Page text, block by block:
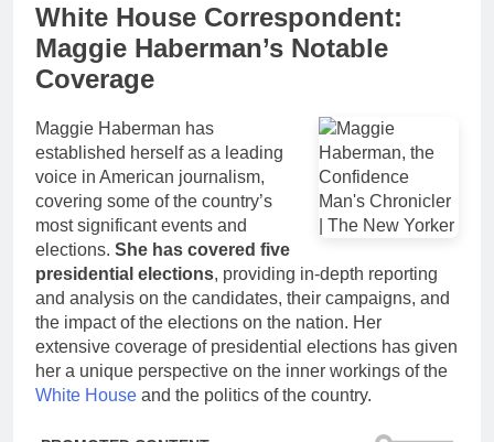
White House Correspondent:
Maggie Haberman’s Notable
Coverage
Maggie Haberman has
established herself as a leading
voice in American journalism,
covering some of the country’s
most significant events and
elections. She has covered five
presidential elections, providing in-depth reporting
and analysis on the candidates, their campaigns, and
the impact of the elections on the nation. Her
extensive coverage of presidential elections has given
her a unique perspective on the inner workings of the
White House and the politics of the country.